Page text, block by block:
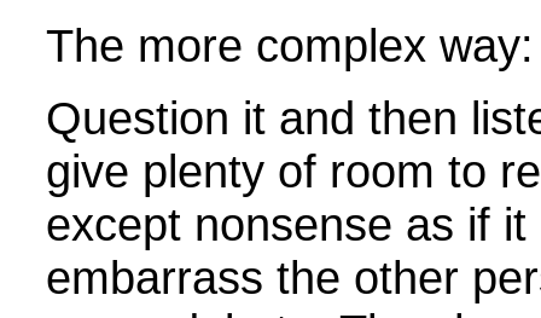
The more complex way:
Question it and then
give plenty of room to
except nonsense as if
embarrass the other